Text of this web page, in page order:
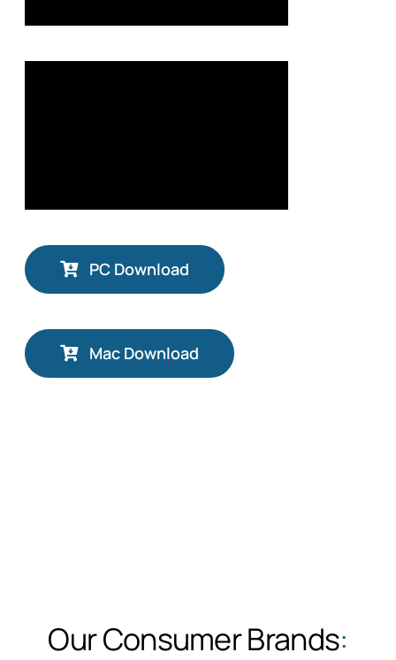
PC Download
Mac Download
Our Consumer Brands: